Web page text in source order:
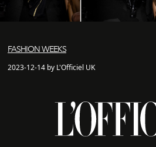
FASHION WEEKS
2023-12-14 by L'Officiel UK